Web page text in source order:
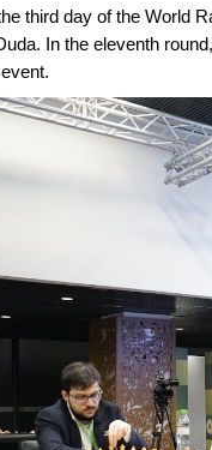
third day of the World
In the eleventh